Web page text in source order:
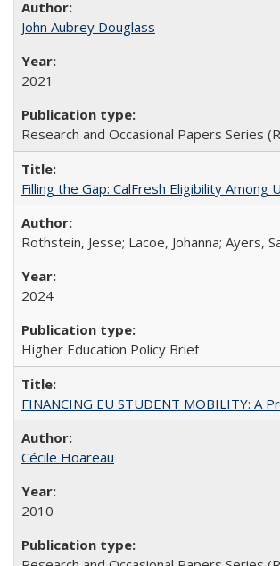
John Aubrey Douglass
2021
Research and Occasional Papers Series
Filling the Gap: CalFresh Eligibility
Rothstein, Jesse; Lacoe, Johanna; Ayers,
2024
Higher Education Policy Brief
FINANCING EU STUDENT MOBILITY: A
Cécile Hoareau
2010